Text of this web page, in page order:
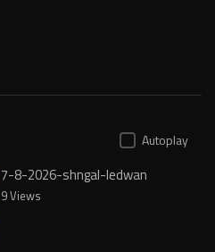
Autoplay
7-8-2026-shngal-ledwan
9 Views